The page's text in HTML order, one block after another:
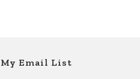
Email List